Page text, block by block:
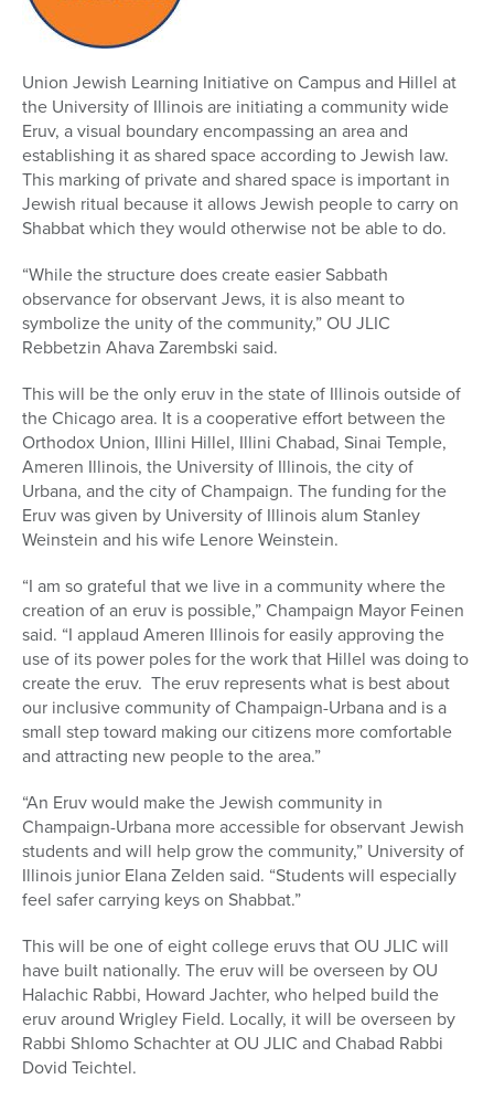
Union Jewish Learning Initiative on Campus and Hillel at
the University of Illinois are initiating a community wide
Eruv, a visual boundary encompassing an area and
establishing it as shared space according to Jewish law.
This marking of private and shared space is important in
Jewish ritual because it allows Jewish people to carry on
Shabbat which they would otherwise not be able to do.
“While the structure does create easier Sabbath
observance for observant Jews, it is also meant to
symbolize the unity of the community,” OU JLIC
Rebbetzin Ahava Zarembski said.
This will be the only eruv in the state of Illinois outside of
the Chicago area. It is a cooperative effort between the
Orthodox Union, Illini Hillel, Illini Chabad, Sinai Temple,
Ameren Illinois, the University of Illinois, the city of
Urbana, and the city of Champaign. The funding for the
Eruv was given by University of Illinois alum Stanley
Weinstein and his wife Lenore Weinstein.
“I am so grateful that we live in a community where the
creation of an eruv is possible,” Champaign Mayor Feinen
said. “I applaud Ameren Illinois for easily approving the
use of its power poles for the work that Hillel was doing to
create the eruv. The eruv represents what is best about
our inclusive community of Champaign-Urbana and is a
small step toward making our citizens more comfortable
and attracting new people to the area.”
“An Eruv would make the Jewish community in
Champaign-Urbana more accessible for observant Jewish
students and will help grow the community,” University of
Illinois junior Elana Zelden said. “Students will especially
feel safer carrying keys on Shabbat.”
This will be one of eight college eruvs that OU JLIC will
have built nationally. The eruv will be overseen by OU
Halachic Rabbi, Howard Jachter, who helped build the
eruv around Wrigley Field. Locally, it will be overseen by
Rabbi Shlomo Schachter at OU JLIC and Chabad Rabbi
Dovid Teichtel.